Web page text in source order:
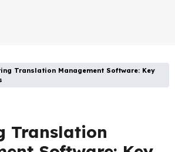
Translation Management Software: Key
Translation